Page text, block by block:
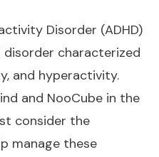
Disorder (ADHD)
disorder characterized
and hyperactivity.
and NooCube in the
consider the
manage these